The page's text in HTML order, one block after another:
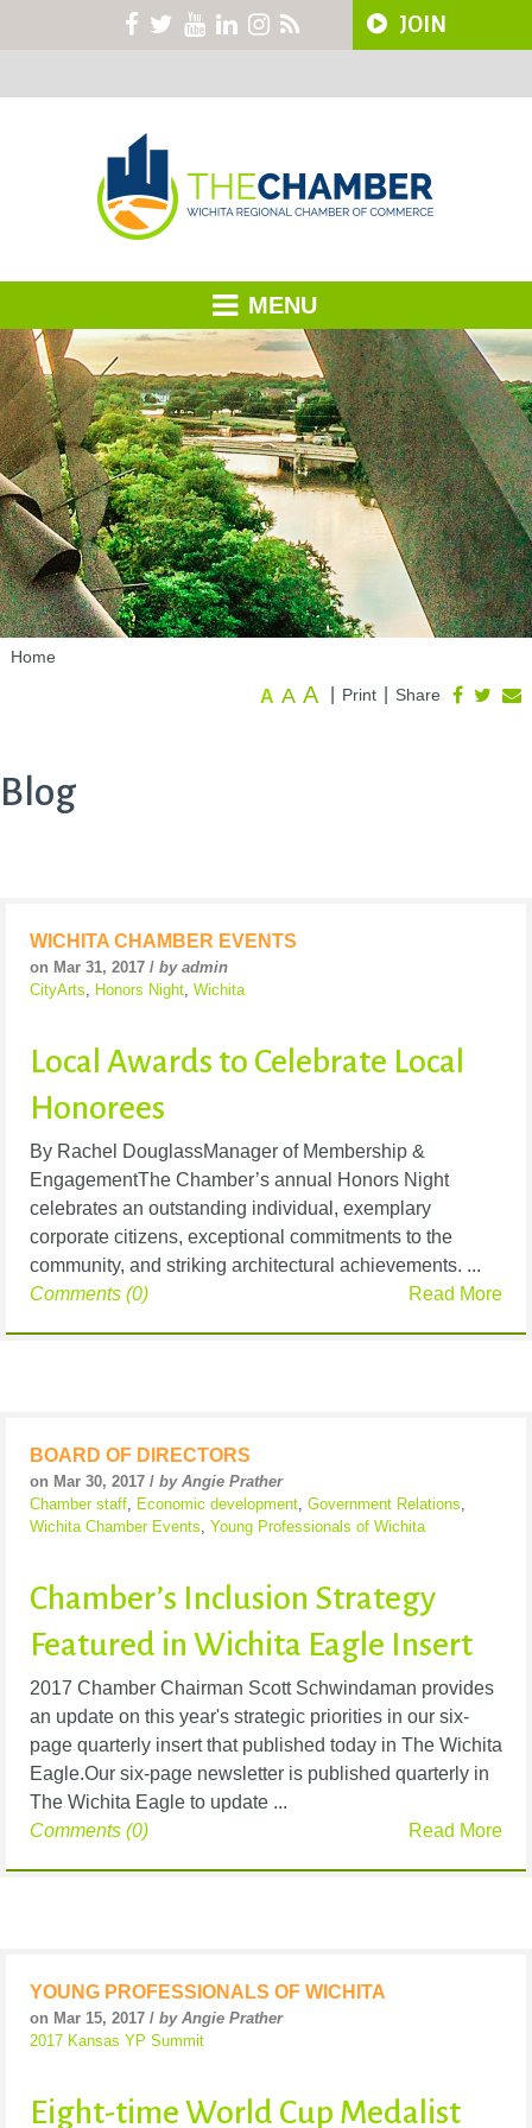
JOIN
MENU
Home
Share
Print
A A A
Blog
WICHITA CHAMBER EVENTS
on Mar 31, 2017 / by admin
CityArts, Honors Night, Wichita
Local Awards to Celebrate Local
Honorees
By Rachel DouglassManager of Membership &
EngagementThe Chamber’s annual Honors Night
celebrates an outstanding individual, exemplary
corporate citizens, exceptional commitments to the
community, and striking architectural achievements. ...
Read More
Comments (0)
BOARD OF DIRECTORS
on Mar 30, 2017 / by Angie Prather
Chamber staff, Economic development, Government Relations,
Wichita Chamber Events, Young Professionals of Wichita
Chamber’s Inclusion Strategy
Featured in Wichita Eagle Insert
2017 Chamber Chairman Scott Schwindaman provides
an update on this year's strategic priorities in our six-
page quarterly insert that published today in The Wichita
Eagle.Our six-page newsletter is published quarterly in
The Wichita Eagle to update ...
Read More
Comments (0)
YOUNG PROFESSIONALS OF WICHITA
on Mar 15, 2017 / by Angie Prather
2017 Kansas YP Summit
Eight-time World Cup Medalist